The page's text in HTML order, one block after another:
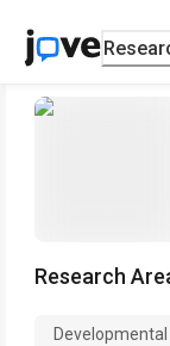
Research